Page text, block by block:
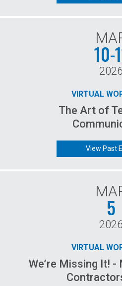
10-
2026
VIRTUAL
The Art of
View Past
5
2026
VIRTUAL
We’re Missing It!